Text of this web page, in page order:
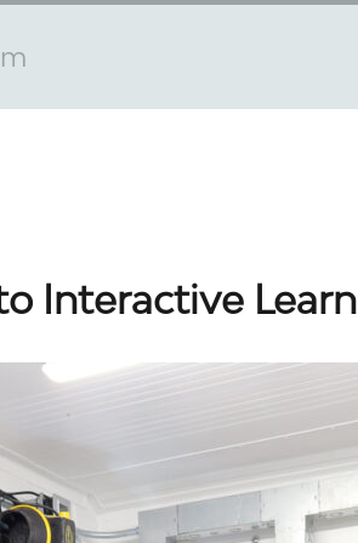
Interactive